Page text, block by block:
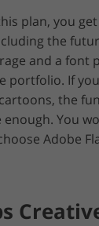
plan, you
the
and a font
portfolio. If
the
You
Adobe